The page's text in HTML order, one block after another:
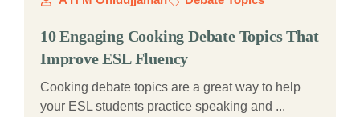
10 Engaging Cooking Debate Topics That
Improve ESL Fluency
Cooking debate topics are a great way to help
your ESL students practice speaking and ...